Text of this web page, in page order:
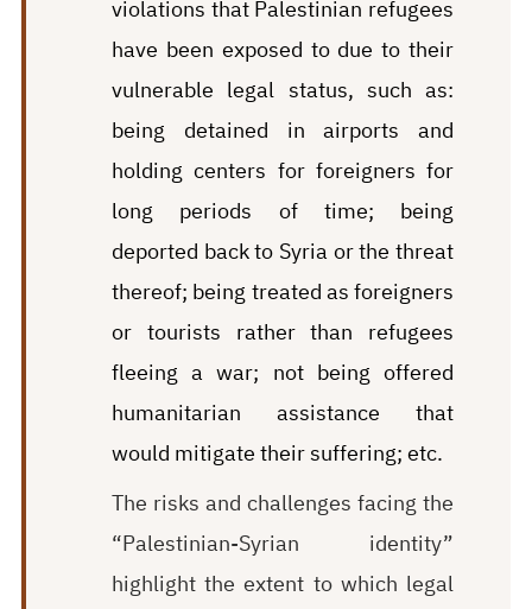
violations that Palestinian refugees
have been exposed to due to their
vulnerable legal status, such as:
being detained in airports and
holding centers for foreigners for
long periods of time; being
deported back to Syria or the threat
thereof; being treated as foreigners
or tourists rather than refugees
fleeing a war; not being offered
humanitarian assistance that
would mitigate their suffering; etc.
The risks and challenges facing the
“Palestinian-Syrian identity”
highlight the extent to which legal